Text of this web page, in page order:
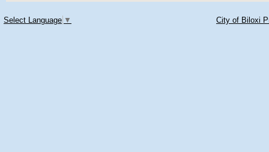
Select Language ▼ City of Biloxi